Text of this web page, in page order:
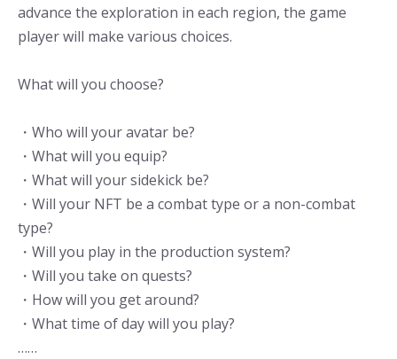
advance the exploration in each region, the game
player will make various choices.
What will you choose?
・Who will your avatar be?
・What will you equip?
・What will your sidekick be?
・Will your NFT be a combat type or a non-combat
type?
・Will you play in the production system?
・Will you take on quests?
・How will you get around?
・What time of day will you play?
……